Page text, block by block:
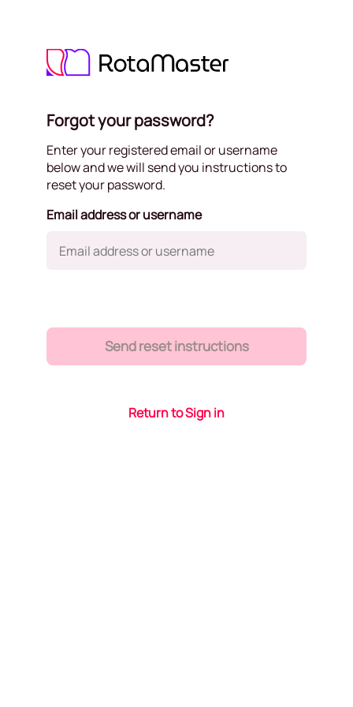
Forgot your password?
Enter your registered email or username
below and we will send you instructions to
reset your password.
Email address or username
Send reset instructions
Return to Sign in